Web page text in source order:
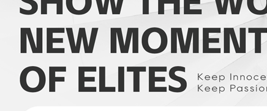
Succ... Deputy Director-General of IAEA Ms....